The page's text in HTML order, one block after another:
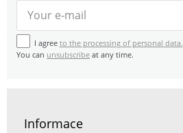
I agree to the processing of personal data.
You can unsubscribe at any time.
Informace